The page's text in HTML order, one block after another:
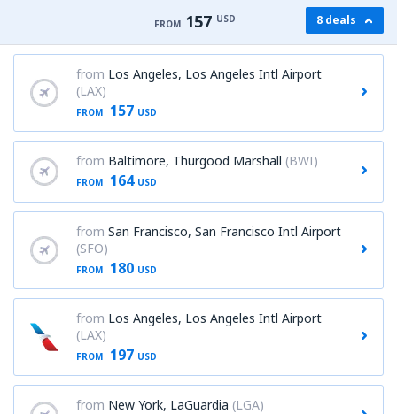
FROM 157 USD 8 deals
from Los Angeles, Los Angeles Intl Airport
(LAX)
FROM 157 USD
from Baltimore, Thurgood Marshall (BWI)
FROM 164 USD
from San Francisco, San Francisco Intl Airport
(SFO)
FROM 180 USD
from Los Angeles, Los Angeles Intl Airport
(LAX)
FROM 197 USD
from New York, LaGuardia (LGA)